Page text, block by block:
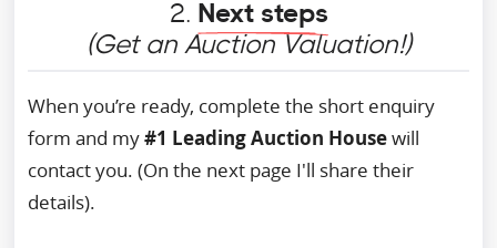
2. Next steps
(Get an Auction Valuation!)
When you’re ready, complete the short enquiry
form and my#1 Leading Auction Housewill
contact you. (On the next page I'll share their
details).